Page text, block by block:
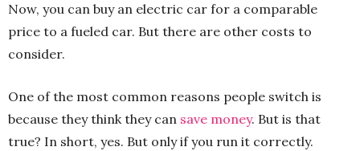
Now, you can buy an electric car for a comparable
price to a fueled car. But there are other costs to
consider.
One of the most common reasons people switch is
because they think they can save money. But is that
true? In short, yes. But only if you run it correctly.